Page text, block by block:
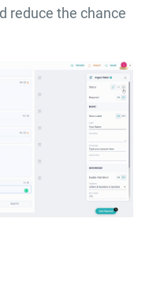
reduce the chance